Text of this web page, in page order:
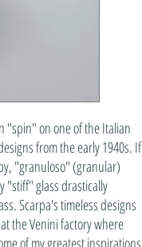
"spin" on one of the Italian
from the early 1940s. If
"granuloso" (granular)
"stiff" glass drastically
Scarpa's timeless designs
the Venini factory where
of my greatest inspirations.